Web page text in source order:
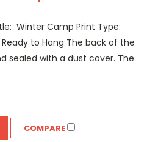
Winter Camp Print Type:
to Hang The back of the
sealed with a dust cover. The
COMPARE